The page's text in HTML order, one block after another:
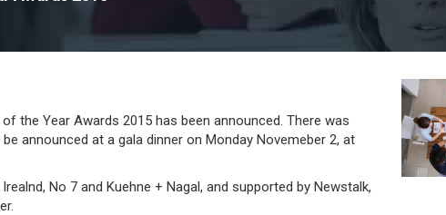
the Year Awards 2015 has been announced. There was
announced at a gala dinner on Monday Novemeber 2, at
No 7 and Kuehne + Nagal, and supported by Newstalk,